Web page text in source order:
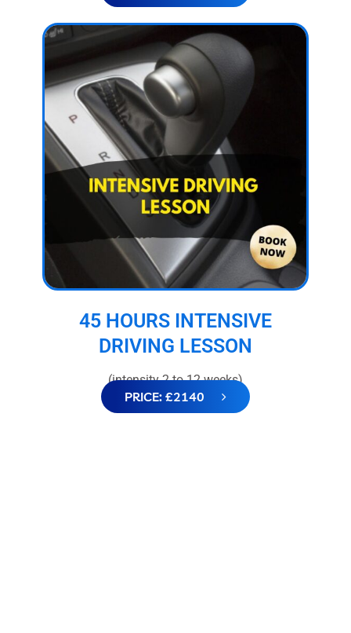
45 HOURS INTENSIVE
DRIVING LESSON
(intensity 2 to 12 weeks)
PRICE: £2140